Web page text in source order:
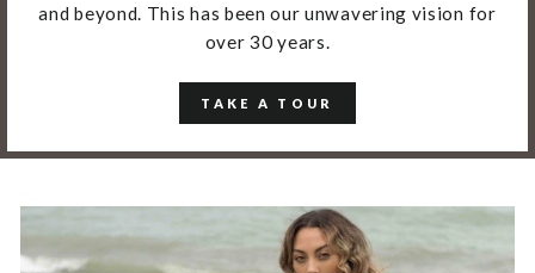
and beyond. This has been our unwavering vision for
over 30 years.
TAKE A TOUR